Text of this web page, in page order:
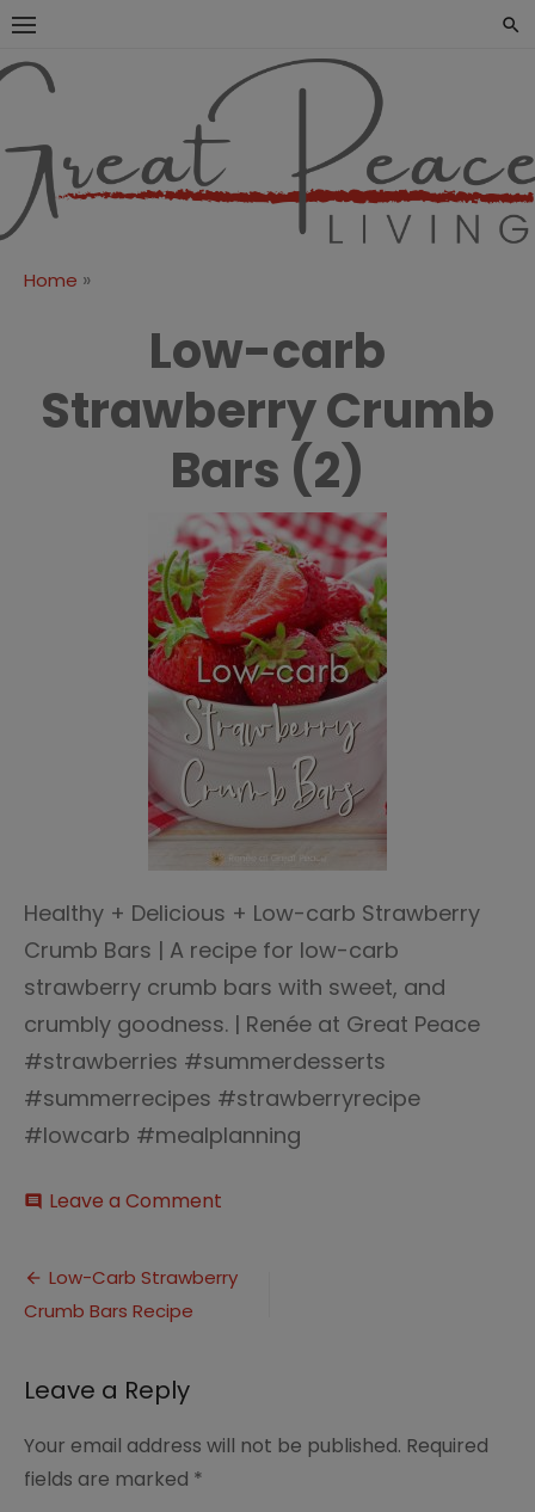
Skip
content
Great Peace
Living
CULTIVATING PEACE AT
HOME AND BEYOND
Home »
Low-carb
Strawberry Crumb
Bars (2)
Healthy + Delicious + Low-carb Strawberry
Crumb Bars | A recipe for low-carb
strawberry crumb bars with sweet, and
crumbly goodness. | Renée at Great Peace
#strawberries #summerdesserts
#summerrecipes #strawberryrecipe
#lowcarb #mealplanning
comment Leave a Comment
Strawberry
Crumb
Post
navigation
Low-Carb Strawberry
Crumb Bars Recipe
Leave a Reply
Your email address will not be published. Required
fields are marked *